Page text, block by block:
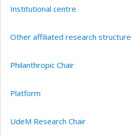
Institutional centre
Other affiliated research structure
Philanthropic Chair
Platform
UdeM Research Chair